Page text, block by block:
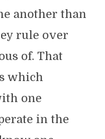
another than
rule over
of. That
which
one
in the